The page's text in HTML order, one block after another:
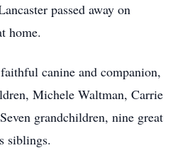
passed away on
home.
canine and companion,
Michele Waltman, Carrie
grandchildren, nine great
siblings.